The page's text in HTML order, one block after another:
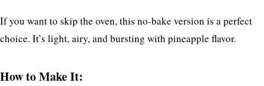
If you want to skip the oven, this no-bake version is a perfect
choice. It’s light, airy, and bursting with pineapple flavor.
How to Make It: